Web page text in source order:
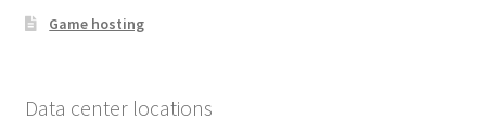
Game hosting
Data center locations